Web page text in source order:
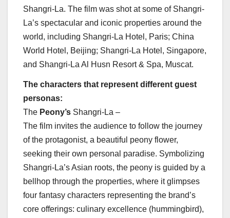
Shangri-La. The film was shot at some of Shangri-
La’s spectacular and iconic properties around the
world, including Shangri-La Hotel, Paris; China
World Hotel, Beijing; Shangri-La Hotel, Singapore,
and Shangri-La Al Husn Resort & Spa, Muscat.
The characters that represent different guest
personas:
The Peony’s Shangri-La –
The film invites the audience to follow the journey
of the protagonist, a beautiful peony flower,
seeking their own personal paradise. Symbolizing
Shangri-La’s Asian roots, the peony is guided by a
bellhop through the properties, where it glimpses
four fantasy characters representing the brand’s
core offerings: culinary excellence (hummingbird),